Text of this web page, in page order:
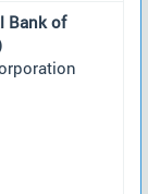
Bank of